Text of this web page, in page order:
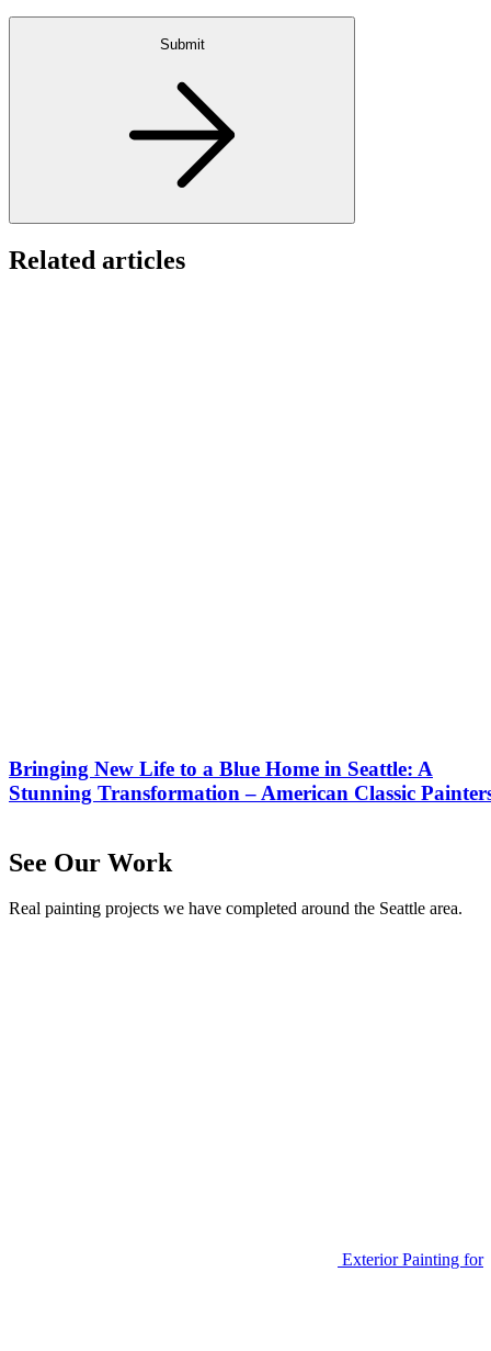
Submit
Related articles
Bringing New Life to a Blue Home in Seattle: A
Stunning Transformation – American Classic
See Our Work
Real painting projects we have completed around the Seattle area.
Exterior Painting for